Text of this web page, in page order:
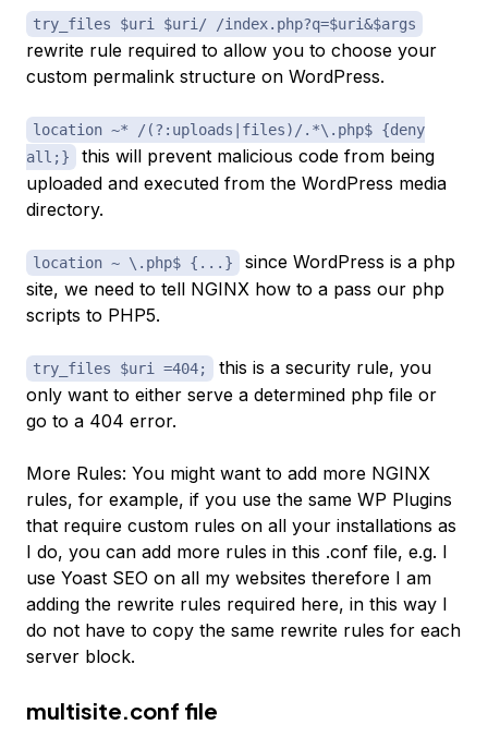
try_files $uri $uri/ /index.php?q=$uri&$args
rewrite rule required to allow you to choose your
custom permalink structure on WordPress.
location ~* /(?:uploads|files)/.*\.php$ {deny
all;}
this will prevent malicious code from being
uploaded and executed from the WordPress media
directory.
location ~ \.php$ {...}
since WordPress is a php
site, we need to tell NGINX how to a pass our php
scripts to PHP5.
try_files $uri =404;
this is a security rule, you
only want to either serve a determined php file or
go to a 404 error.
More Rules: You might want to add more NGINX
rules, for example, if you use the same WP Plugins
that require custom rules on all your installations as
I do, you can add more rules in this .conf file, e.g. I
use Yoast SEO on all my websites therefore I am
adding the rewrite rules required here, in this way I
do not have to copy the same rewrite rules for each
server block.
multisite.conf file